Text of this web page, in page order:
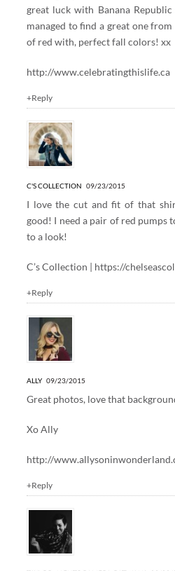
great luck with Banana
managed to find a great one
of red with, perfect fall colors! xx
http://www.celebratingthislife.ca
+Reply
C'S COLLECTION 09/23/2015
I love the cut and fit of that
good! I need a pair of red pumps
to a look!
C’s Collection | https://
+Reply
ALLY 09/23/2015
Great photos, love that
Xo Ally
http://
+Reply